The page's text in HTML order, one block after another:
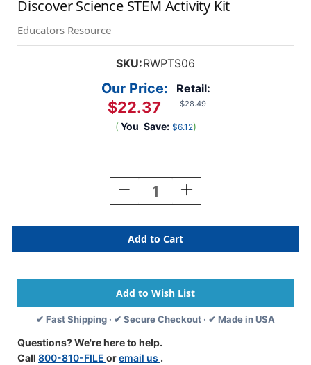
Discover Science STEM Activity Kit
Educators Resource
SKU:RWPTS06
Retail:
$28.49
Our Price:
$22.37
( You Save: $6.12)
Decrease
Quantity
Discover
Science
STEM
Kit
Increase
Quantity
Discover
Science
STEM
Kit
✔ Fast Shipping · ✔ Secure Checkout · ✔ Made in USA
Questions? We're here to help.
Call 800-810-FILE oremail us .